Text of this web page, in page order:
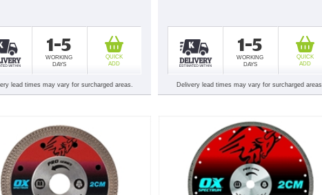
1-5
WORKING
DAYS
QUICK
ADD
lead times may vary for surcharged areas.
1-5
WORKING
DAYS
QUICK
ADD
Delivery lead times may vary for surcharged areas.